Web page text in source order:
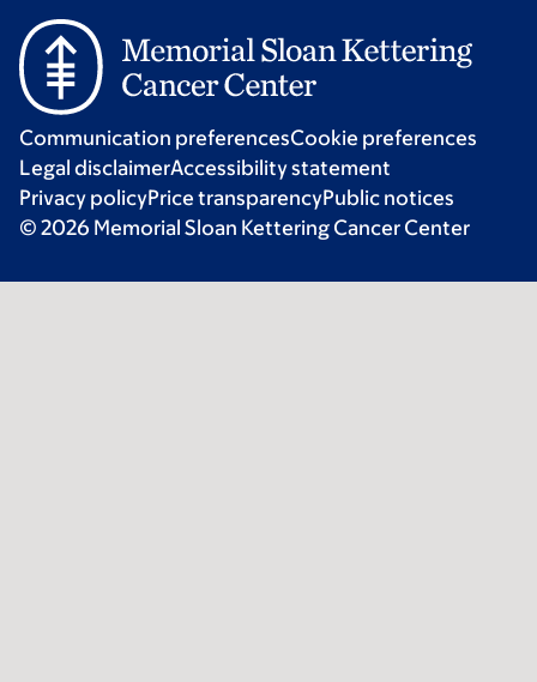
Communication preferencesCookie preferences
Legal disclaimerAccessibility statement
Privacy policyPrice transparencyPublic notices
© 2026 Memorial Sloan Kettering Cancer Center